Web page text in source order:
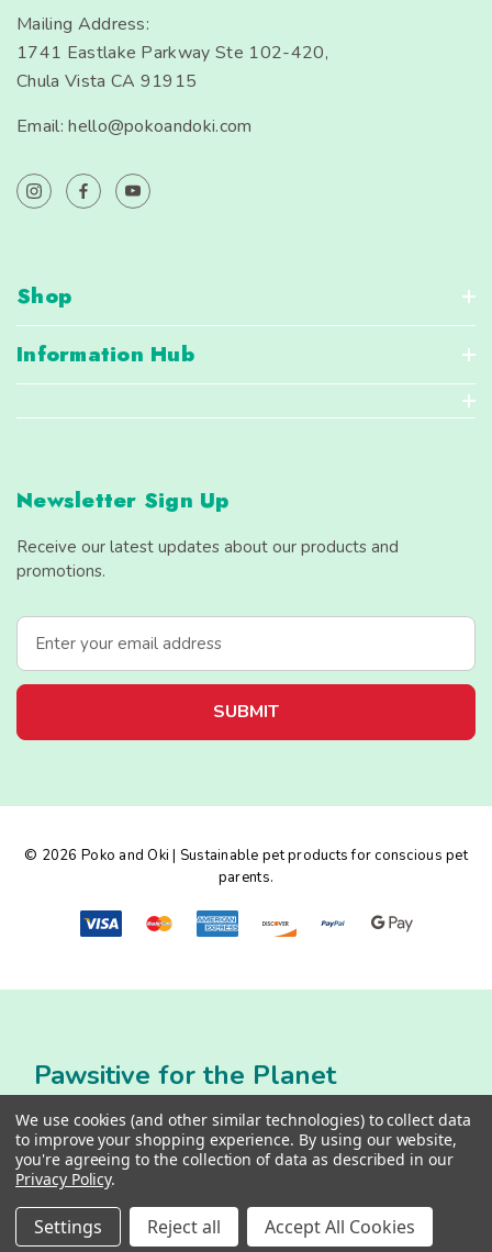
Mailing Address:
1741 Eastlake Parkway Ste 102-420,
Chula Vista CA 91915
Email: hello@pokoandoki.com
Shop
Information Hub
Newsletter Sign Up
Receive our latest updates about our products and
promotions.
E
a
© 2026 Poko and Oki | Sustainable pet products for conscious pet
parents.
Pawsitive for the Planet
We use cookies (and other similar technologies) to collect data
to improve your shopping experience. By using our website,
you're agreeing to the collection of data as described in our
Privacy Policy.
Settings Reject all Accept All Cookies